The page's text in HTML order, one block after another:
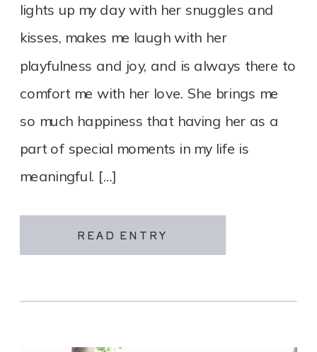
READ ENTRY
lights up my day with her snuggles and
kisses, makes me laugh with her
playfulness and joy, and is always there to
comfort me with her love. She brings me
so much happiness that having her as a
part of special moments in my life is
meaningful. […]